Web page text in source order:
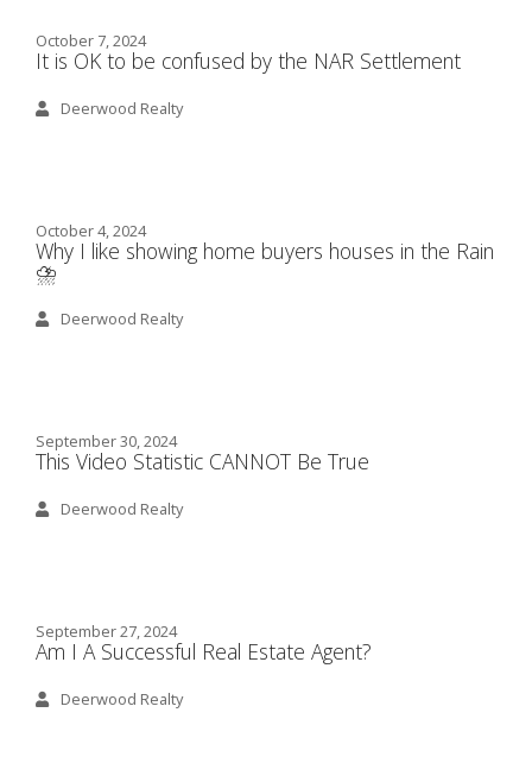
October 7, 2024
It is OK to be confused by the NAR Settlement
Deerwood Realty
October 4, 2024
Why I like showing home buyers houses in the Rain
⛈️
Deerwood Realty
September 30, 2024
This Video Statistic CANNOT Be True
Deerwood Realty
September 27, 2024
Am I A Successful Real Estate Agent?
Deerwood Realty